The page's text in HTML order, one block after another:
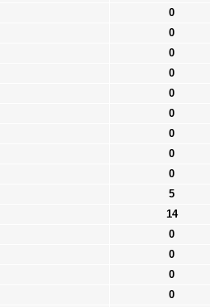
0
0
0
0
0
0
0
0
0
5
14
0
0
0
0